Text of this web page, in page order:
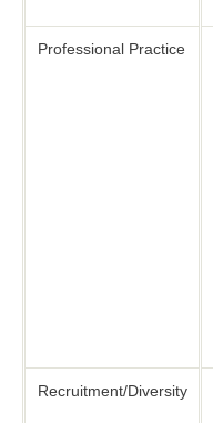
Professional Practice
Recruitment/Diversity